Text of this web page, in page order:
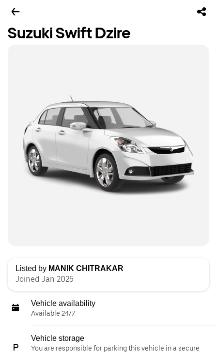
Suzuki Swift Dzire
Listed by MANIK CHITRAKAR
Joined Jan 2025
Vehicle availability
Available 24/7
Vehicle storage
You are responsible for parking this vehicle in a secure